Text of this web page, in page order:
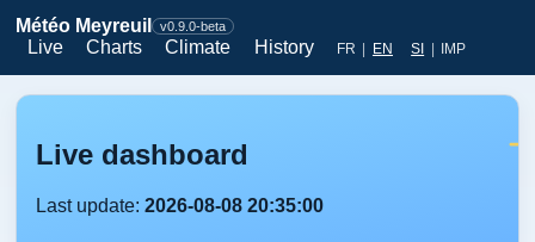
Météo Meyreuil v0.9.0-beta
Live Charts Climate History FR | EN SI | IMP
Live dashboard
Last update:2026-08-08 20:35:00